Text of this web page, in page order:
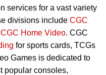
services for a vast variety
divisions include CGC
CGC Home Video. CGC
for sports cards, TCGs
Games is dedicated to
popular consoles,